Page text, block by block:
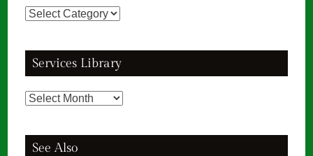
Services
Services Library
Services
See Also